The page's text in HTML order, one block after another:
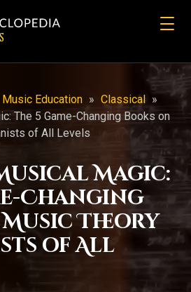
Music Education » Classical »
The 5 Game-Changing Books on
of All Levels
Magic:
Changing
Theory
of All